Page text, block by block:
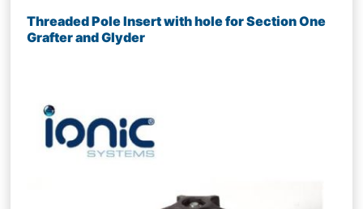
Threaded Pole Insert with hole for Section One
Grafter and Glyder